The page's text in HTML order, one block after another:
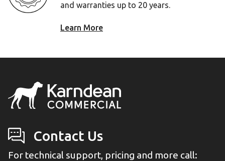
and warranties up to 20 years.
Learn More
Contact Us
For technical support, pricing and more call: